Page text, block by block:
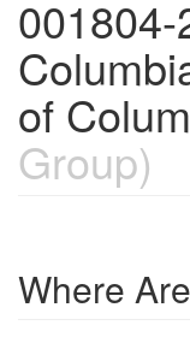
of
Group)
Where